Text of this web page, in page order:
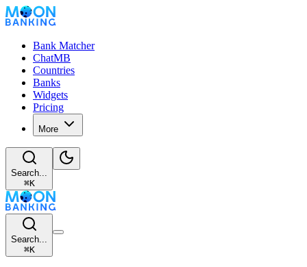
Bank Matcher
ChatMB
Countries
Banks
Widgets
Pricing
More
Search...
⌘K
Search...
⌘K